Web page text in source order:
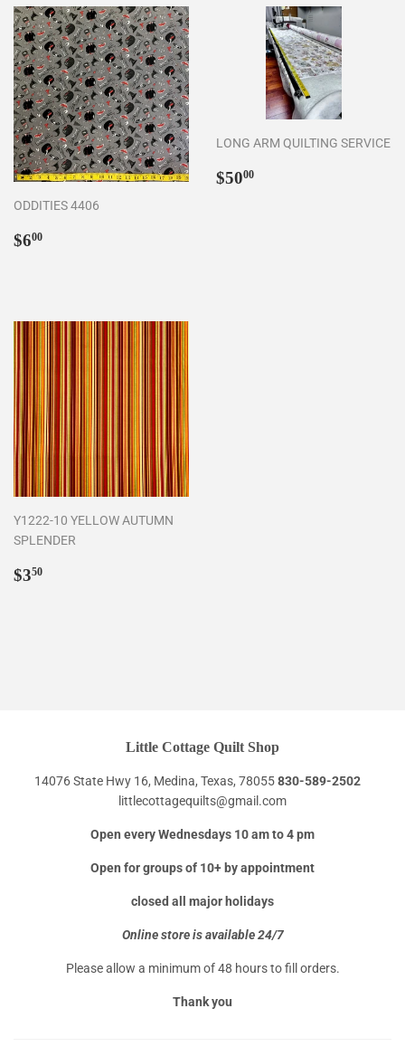
ODDITIES 4406
Regular
$600
LONG ARM QUILTING SERVICE
Regular
$5000
Y1222-10 YELLOW AUTUMN
SPLENDER
Regular
$350
Little Cottage Quilt Shop
14076 State Hwy 16, Medina, Texas, 78055830-589-2502
littlecottagequilts@gmail.com
Open every Wednesdays 10 am to 4 pm
Open for groups of 10+ by appointment
closed all major holidays
Online store is available 24/7
Please allow a minimum of 48 hours to fill orders.
Thank you